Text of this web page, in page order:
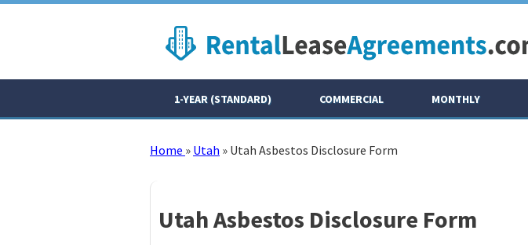
1-YEAR (STANDARD) COMMERCIAL MONTHLY
Home » Utah » Utah Asbestos Disclosure Form
Utah Asbestos Disclosure Form